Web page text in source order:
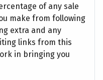
of any sale
make from following
extra and any
links from this
in bringing you